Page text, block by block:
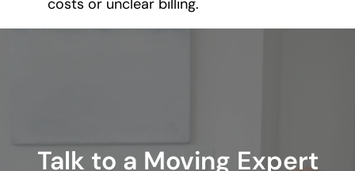
costs or unclear billing.
Talk to a Moving Expert